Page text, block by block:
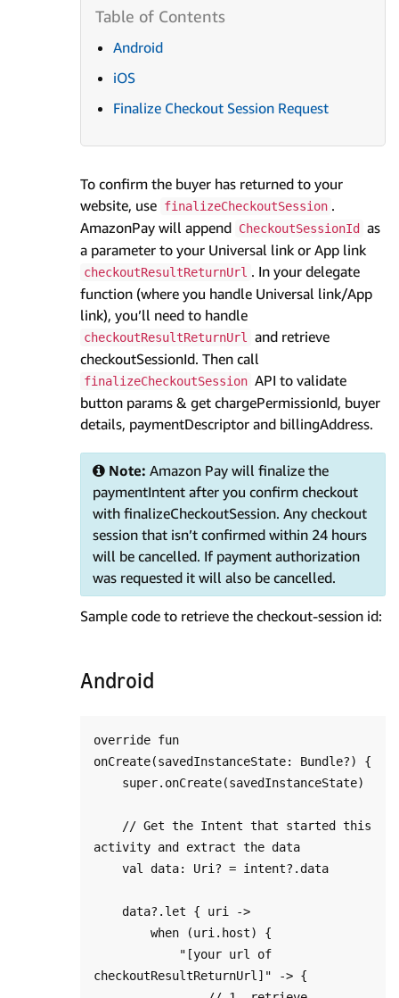
Android
iOS
Finalize Checkout Session Request
To confirm the buyer has returned to your
website, use finalizeCheckoutSession .
AmazonPay will append CheckoutSessionId
as
a parameter to your Universal link or App link
checkoutResultReturnUrl . In your delegate
function (where you handle Universal link/App
link), you’ll need to handle
checkoutResultReturnUrl
and retrieve
checkoutSessionId. Then call
finalizeCheckoutSession API to validate
button params & get chargePermissionId, buyer
details, paymentDescriptor and billingAddress.
Note: Amazon Pay will finalize the
paymentIntent after you confirm checkout
with finalizeCheckoutSession. Any checkout
session that isn’t confirmed within 24 hours
will be cancelled. If payment authorization
was requested it will also be cancelled.
Sample code to retrieve the checkout-session id:
Android
override fun
onCreate(savedInstanceState: Bundle?) {
activity and extract the data
checkoutResultReturnUrl]" -> {